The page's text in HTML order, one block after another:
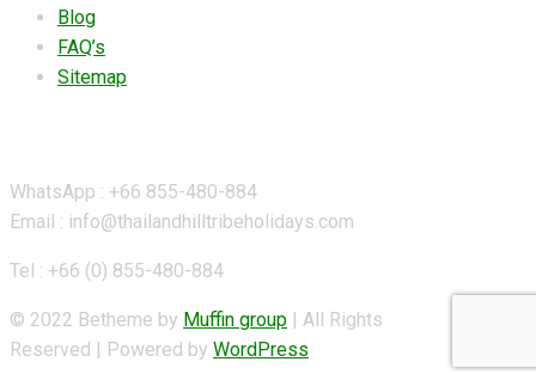
Blog
FAQ’s
Sitemap
WhatsApp : +66 855-480-884
Email : info@thailandhilltribeholidays.com
Tel : +66 (0) 855-480-884
© 2022 Betheme by Muffin group | All Rights
Reserved | Powered by WordPress